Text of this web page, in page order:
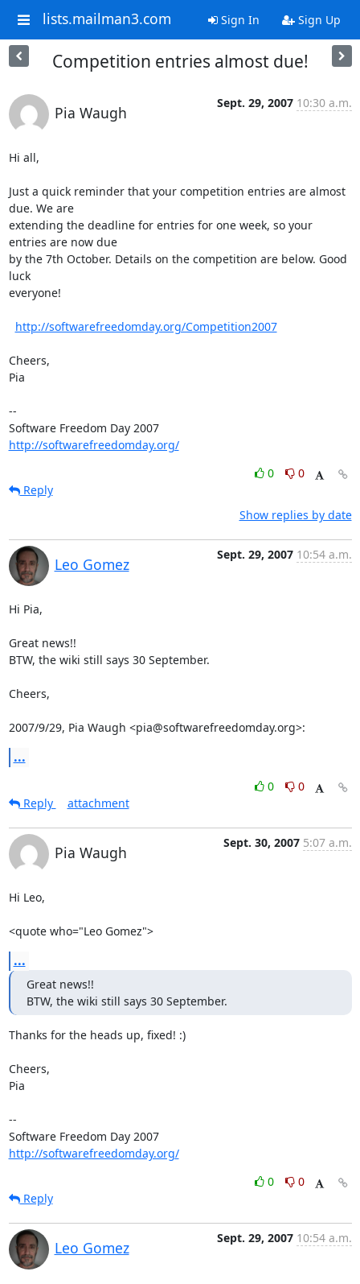
lists.mailman3.com Sign In Sign Up
Competition entries almost due!
Pia Waugh
Sept. 29, 2007 10:30 a.m.
Hi all,
Just a quick reminder that your competition entries are almost
due. We are
extending the deadline for entries for one week, so your
entries are now due
by the 7th October. Details on the competition are below. Good
luck
everyone!
http://softwarefreedomday.org/Competition2007
Cheers,
Pia
--
Software Freedom Day 2007
http://softwarefreedomday.org/
0
0
Reply
Show replies by date
Leo Gomez
Sept. 29, 2007 10:54 a.m.
Hi Pia,
Great news!!
BTW, the wiki still says 30 September.
Cheers,
2007/9/29, Pia Waugh <pia@softwarefreedomday.org>:
...
0
0
Reply
attachment
Pia Waugh
Sept. 30, 2007 5:07 a.m.
Hi Leo,
<quote who="Leo Gomez">
...
Great news!!
BTW, the wiki still says 30 September.
Thanks for the heads up, fixed! :)
Cheers,
Pia
--
Software Freedom Day 2007
http://softwarefreedomday.org/
0
0
Reply
Leo Gomez
Sept. 29, 2007 10:54 a.m.